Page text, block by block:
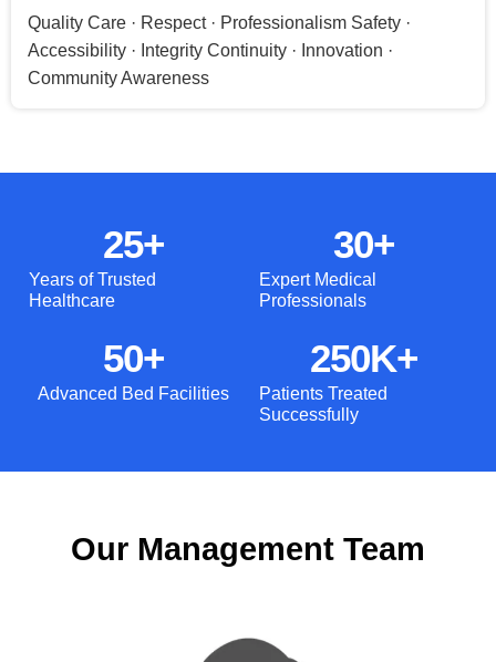
Quality Care · Respect · Professionalism Safety ·
Accessibility · Integrity Continuity · Innovation ·
Community Awareness
Years of Trusted
Healthcare
25+
Expert Medical
Professionals
30+
Advanced Bed Facilities
50+
Patients Treated
Successfully
250K+
Our Management Team